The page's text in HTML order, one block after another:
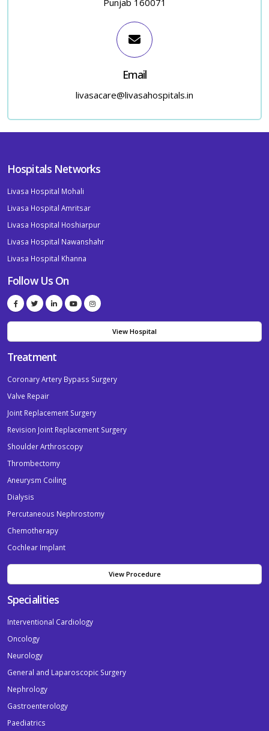
Punjab 160071
Email
livasacare@livasahospitals.in
Hospitals Networks
Livasa Hospital Mohali
Livasa Hospital Amritsar
Livasa Hospital Hoshiarpur
Livasa Hospital Nawanshahr
Livasa Hospital Khanna
Follow Us On
View Hospital
Treatment
Coronary Artery Bypass Surgery
Valve Repair
Joint Replacement Surgery
Revision Joint Replacement Surgery
Shoulder Arthroscopy
Thrombectomy
Aneurysm Coiling
Dialysis
Percutaneous Nephrostomy
Chemotherapy
Cochlear Implant
View Procedure
Specialities
Interventional Cardiology
Oncology
Neurology
General and Laparoscopic Surgery
Nephrology
Gastroenterology
Paediatrics